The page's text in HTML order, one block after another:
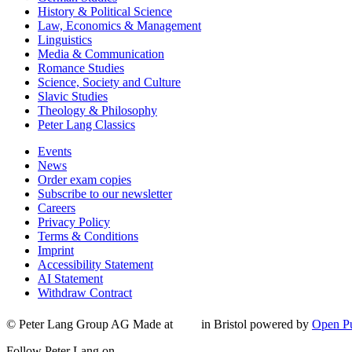
History & Political Science
Law, Economics & Management
Linguistics
Media & Communication
Romance Studies
Science, Society and Culture
Slavic Studies
Theology & Philosophy
Peter Lang Classics
Events
News
Order exam copies
Subscribe to our newsletter
Careers
Privacy Policy
Terms & Conditions
Imprint
Accessibility Statement
AI Statement
Withdraw Contract
© Peter Lang Group AG Made at in Bristol powered by Open